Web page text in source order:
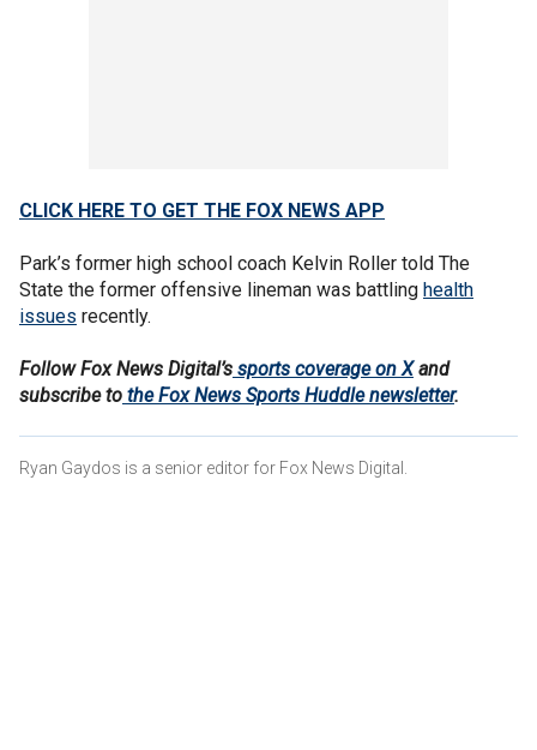
CLICK HERE TO GET THE FOX NEWS APP
Park’s former high school coach Kelvin Roller told The
State the former offensive lineman was battling health
issues recently.
Follow Fox News Digital’s sports coverage on Xand
subscribe to the Fox News Sports Huddle newsletter.
Ryan Gaydos is a senior editor for Fox News Digital.